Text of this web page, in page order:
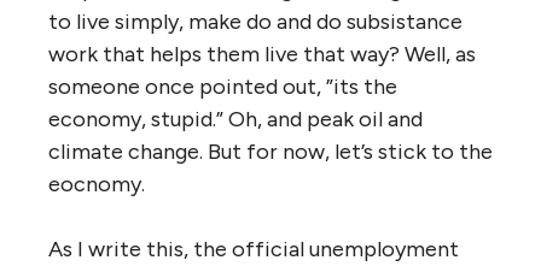
to live simply, make do and do subsistance
work that helps them live that way? Well, as
someone once pointed out, ”its the
economy, stupid.” Oh, and peak oil and
climate change. But for now, let’s stick to the
eocnomy.
As I write this, the official unemployment